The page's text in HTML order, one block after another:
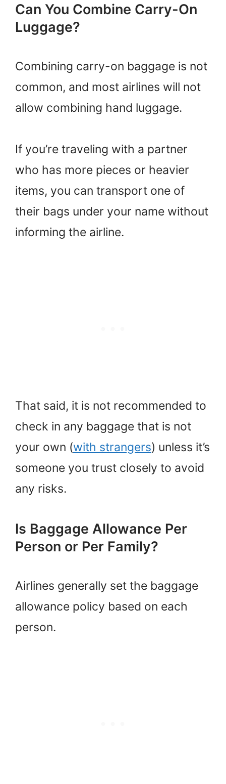
Can You Combine Carry-On
Luggage?
Combining carry-on baggage is not
common, and most airlines will not
allow combining hand luggage.
If you’re traveling with a partner
who has more pieces or heavier
items, you can transport one of
their bags under your name without
informing the airline.
That said, it is not recommended to
check in any baggage that is not
your own (with strangers) unless it’s
someone you trust closely to avoid
any risks.
Is Baggage Allowance Per
Person or Per Family?
Airlines generally set the baggage
allowance policy based on each
person.